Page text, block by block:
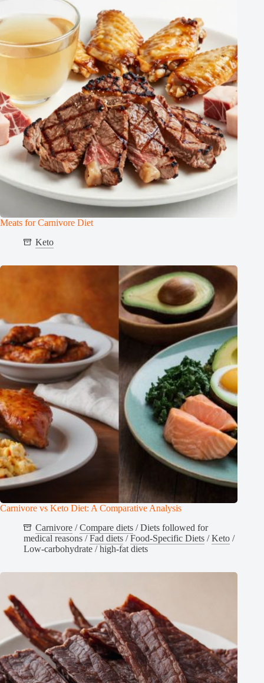
Meats for Carnivore Diet
Keto
Carnivore vs Keto Diet: A Comparative Analysis
Carnivore /Compare diets /Diets followed for
medical reasons /Fad diets /Food-Specific Diets /Keto /
Low-carbohydrate / high-fat diets